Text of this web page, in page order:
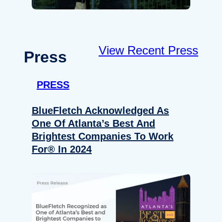
Press View Recent Press
PRESS
BlueFletch Acknowledged As
One Of Atlanta’s Best And
Brightest Companies To Work
For® In 2024